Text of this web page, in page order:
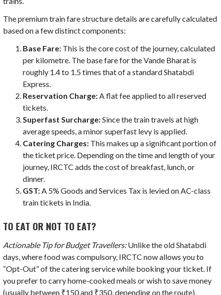
The premium train fare structure details are carefully calculated
based on a few distinct components:
Base Fare: This is the core cost of the journey, calculated
per kilometre. The base fare for the Vande Bharat is
roughly 1.4 to 1.5 times that of a standard Shatabdi
Express.
Reservation Charge:A flat fee applied to all reserved
tickets.
Superfast Surcharge:Since the train travels at high
average speeds, a minor superfast levy is applied.
Catering Charges: This makes up a significant portion of
the ticket price. Depending on the time and length of your
journey, IRCTC adds the cost of breakfast, lunch, or
dinner.
GST:A 5% Goods and Services Tax is levied on AC-class
train tickets in India.
TO EAT OR NOT TO EAT?
Actionable Tip for Budget Travellers:Unlike the old Shatabdi
days, where food was compulsory, IRCTC now allows you to
“Opt-Out” of the catering service while booking your ticket. If
you prefer to carry home-cooked meals or wish to save money
(usually between ₹150 and ₹350, depending on the route),